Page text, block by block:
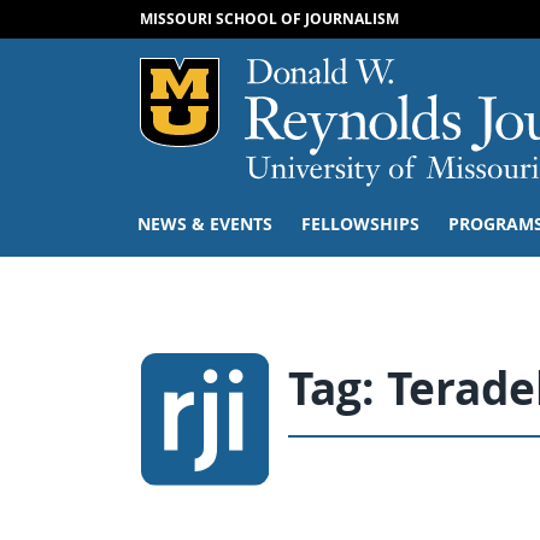
MISSOURI SCHOOL OF JOURNALISM
Mizzou Logo
NEWS & EVENTS FELLOWSHIPS
Tag: